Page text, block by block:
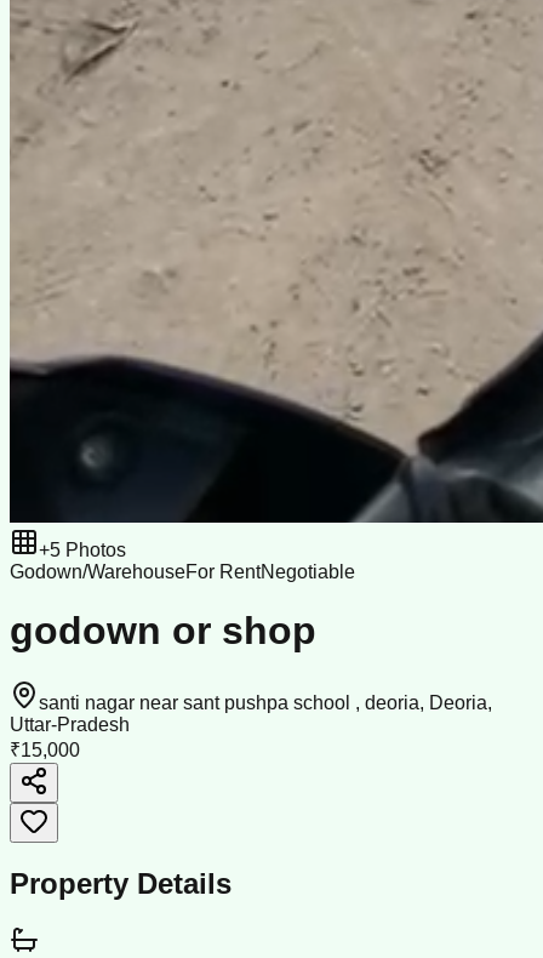
+5 Photos
Godown/WarehouseFor RentNegotiable
godown or shop
santi nagar near sant pushpa school , deoria, Deoria,
Uttar-Pradesh
₹15,000
Property Details